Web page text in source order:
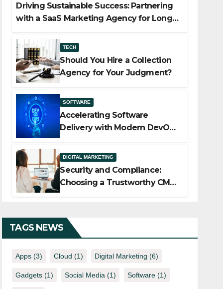
Driving Sustainable Success: Partnering
with a SaaS Marketing Agency for Long-
TECH
Should You Hire a Collection
Agency for Your Judgment?
SOFTWARE
Accelerating Software
Delivery with Modern DevOps
DIGITAL MARKETING
Security and Compliance:
Choosing a Trustworthy CMS
TAGS NEWS
Apps (3) Cloud (1) Digital Marketing (6)
Gadgets (1) Social Media (1) Software (1)